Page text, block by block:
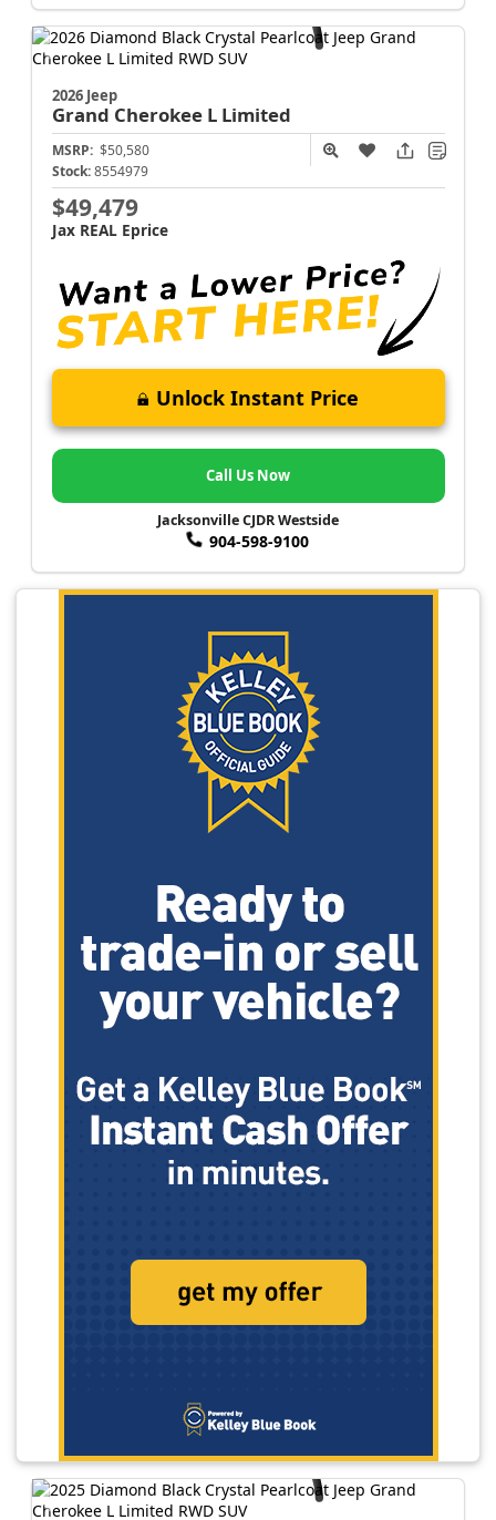
2026 Jeep
Grand Cherokee L Limited
MSRP: $50,580
Stock: 8554979
$49,479
Jax REAL Eprice
Unlock Instant Price
Call Us Now
Jacksonville CJDR Westside
904-598-9100